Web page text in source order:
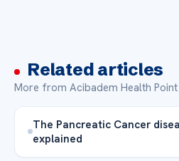
Related articles
More from Acibadem Health Point
The Pancreatic Cancer
explained